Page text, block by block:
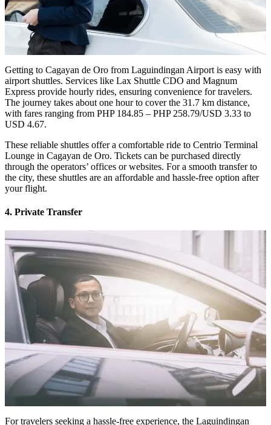
Getting to Cagayan de Oro from Laguindingan Airport is easy with
airport shuttles. Services like Lax Shuttle CDO and Magnum
Express provide hourly rides, ensuring convenience for travelers.
The journey takes about one hour to cover the 31.7 km distance,
with fares ranging from PHP 184.85 – PHP 258.79/USD 3.33 to
USD 4.67.
These reliable shuttles offer a comfortable ride to Centrio Terminal
Lounge in Cagayan de Oro. Tickets can be purchased directly
through the operators’ offices or websites. For a smooth transfer to
the city, these shuttles are an affordable and hassle-free option after
your flight.
4. Private Transfer
For travelers seeking a hassle-free experience, the Laguindingan